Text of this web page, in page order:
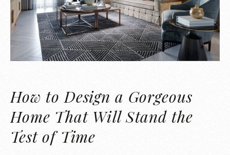
How to Design a Gorgeous
Home That Will Stand the
Test of Time